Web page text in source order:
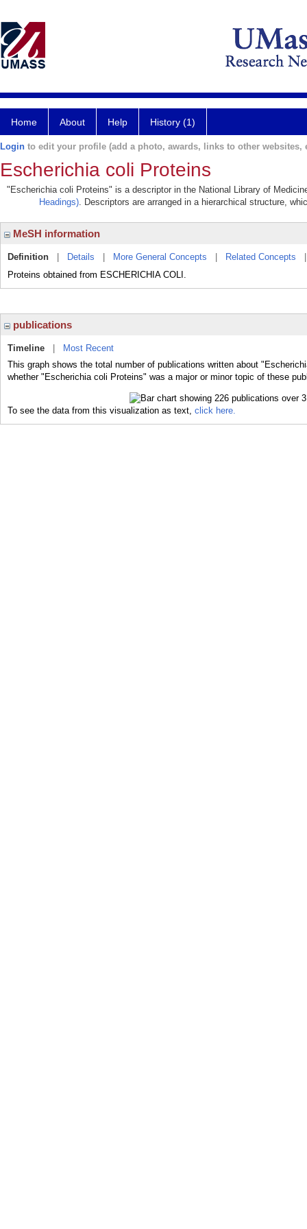
Home About Help History (1)
Login to edit your profile (add a photo, awards, links to other websites,
Escherichia coli Proteins
"Escherichia coli Proteins" is a descriptor in the National Library of
Headings). Descriptors are arranged in a hierarchical structure,
MeSH information
Definition Details More General Concepts Related Concepts
Proteins obtained from ESCHERICHIA COLI.
publications
Timeline
Most Recent
This graph shows the total number of publications written about
whether "Escherichia coli Proteins" was a major or minor topic of these
To see the data from this visualization as text, click here.